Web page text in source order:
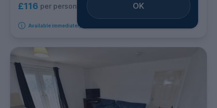
£116 per person per week
Available immediately
OK